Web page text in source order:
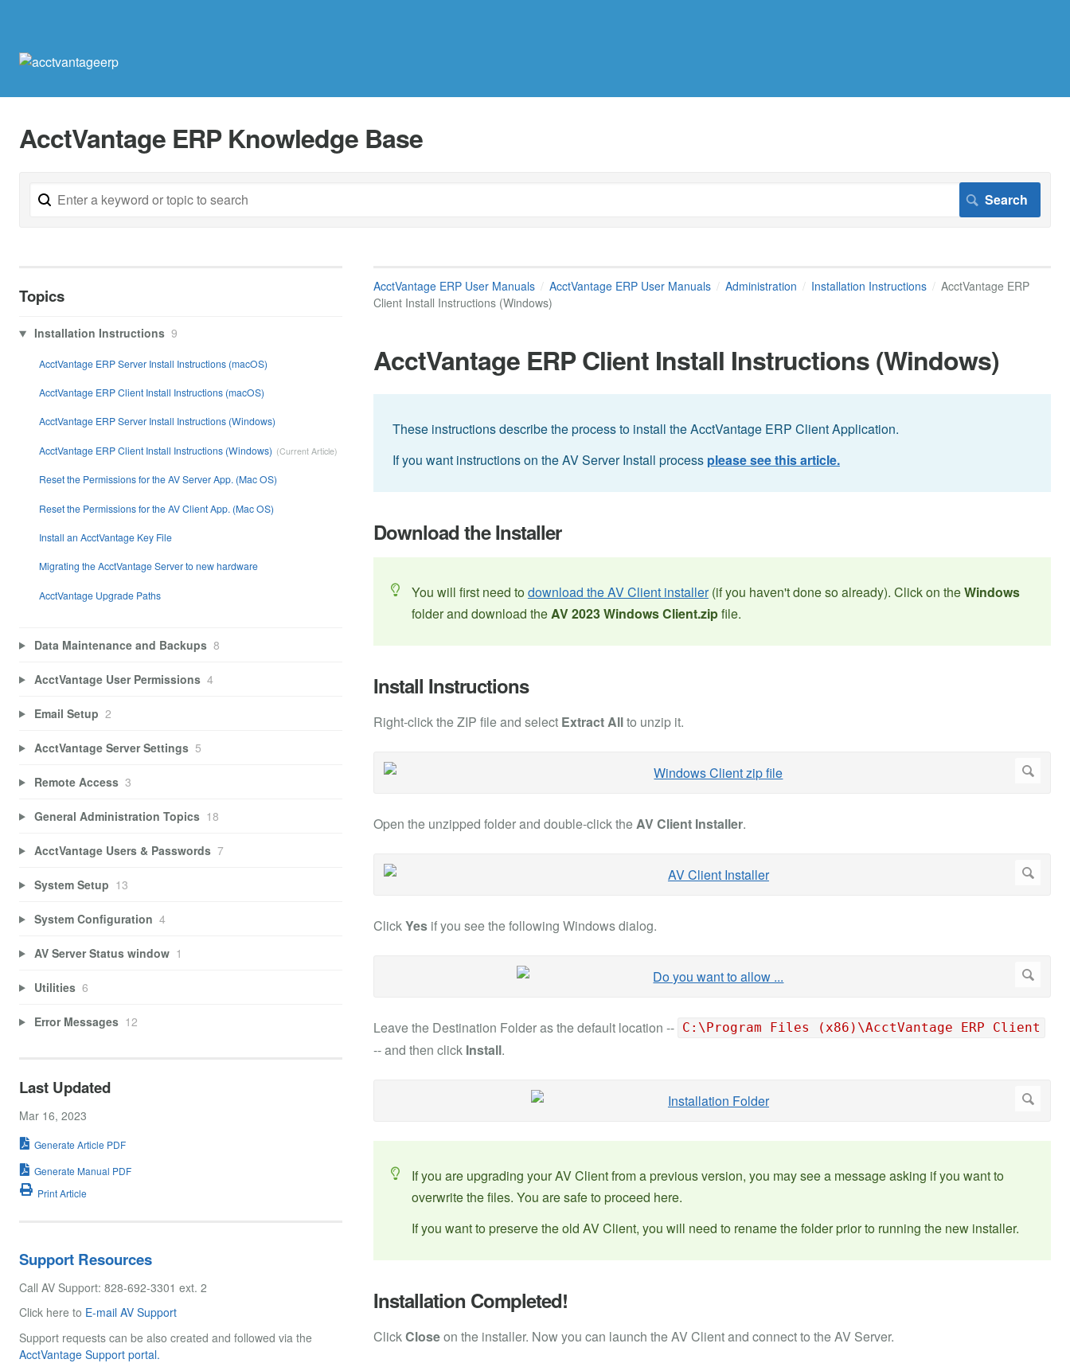
AcctVantage ERP Knowledge Base
AcctVantage ERP User Manuals AcctVantage ERP User Manuals Administration Installation Instructions
AcctVantage ERP
Client Install Instructions (Windows)
AcctVantage ERP Client Install Instructions (Windows)
These instructions describe the process to install the AcctVantage ERP Client Application.
If you want instructions on the AV Server Install process please see this article.
Download the Installer
You will first need todownload the AV Client installer(if you haven't done so already). Click on theWindows
folder and download theAV 2023 Windows Client.zipfile.
Install Instructions
Right-click the ZIP file and select Extract Allto unzip it.
Open the unzipped folder and double-click theAV Client Installer.
ClickYesif you see the following Windows dialog.
Leave the Destination Folder as the default location -- C:\Program Files (x86)\AcctVantage ERP Client
-- and then click Install.
If you are upgrading your AV Client from a previous version, you may see a message asking if you want to
overwrite the files. You are safe to proceed here.
If you want to preserve the old AV Client, you will need to rename the folder prior to running the new installer.
Installation Completed!
ClickCloseon the installer. Now you can launch the AV Client and connect to the AV Server.
Topics
Installation Instructions 9
AcctVantage ERP Server Install Instructions (macOS)
AcctVantage ERP Client Install Instructions (macOS)
AcctVantage ERP Server Install Instructions (Windows)
AcctVantage ERP Client Install Instructions (Windows)
Reset the Permissions for the AV Server App. (Mac OS)
Reset the Permissions for the AV Client App. (Mac OS)
Install an AcctVantage Key File
Migrating the AcctVantage Server to new hardware
AcctVantage Upgrade Paths
Data Maintenance and Backups 8
AcctVantage User Permissions 4
Email Setup 2
AcctVantage Server Settings 5
Remote Access 3
General Administration Topics 18
AcctVantage Users & Passwords 7
System Setup 13
System Configuration 4
AV Server Status window 1
Utilities 6
Error Messages 12
Last Updated
Mar 16, 2023
Generate Article PDF
Generate Manual PDF
Print Article
Support Resources
Call AV Support: 828-692-3301 ext. 2
Click here to E-mail AV Support
Support requests can be also created and followed via the
AcctVantage Support portal.